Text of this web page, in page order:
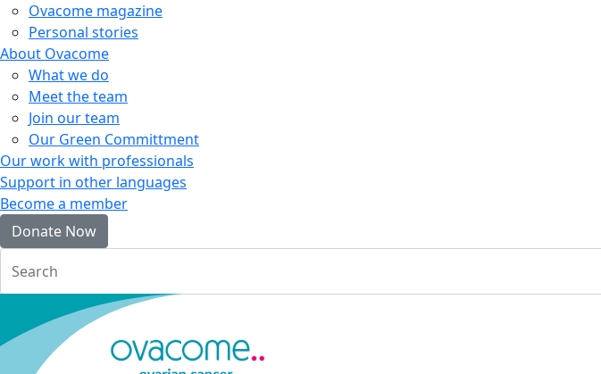
Ovacome magazine
Personal stories
About Ovacome
What we do
Meet the team
Join our team
Our Green Committment
Our work with professionals
Support in other languages
Become a member
Donate Now